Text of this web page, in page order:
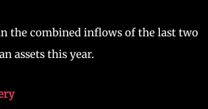
the combined inflows of the last two
assets this year.